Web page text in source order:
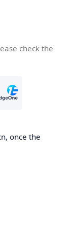
check the
once the